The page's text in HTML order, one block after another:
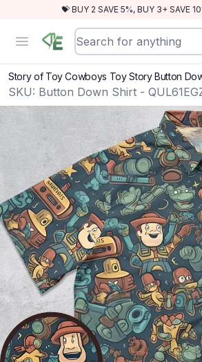
💝 BUY 2 SAVE 5%, BUY 3+ SAVE
Open menu
RewindEra
Story of Toy Cowboys Toy Story Button
SKU: Button Down Shirt -